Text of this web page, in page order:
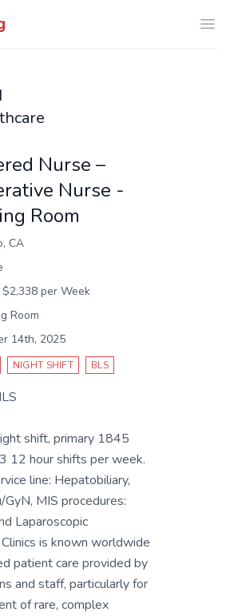
Nurse –
Nurse -
Room
CA
per Week
Room
14th, 2025
NIGHT SHIFT BLS
shift, primary 1845
12 hour shifts per week.
line: Hepatobiliary,
GyN, MIS procedures:
Laparoscopic
is known worldwide
patient care provided by
and staff, particularly for
of rare, complex